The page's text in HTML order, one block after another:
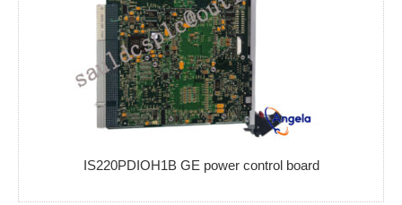
IS220PDIOH1B GE power control board